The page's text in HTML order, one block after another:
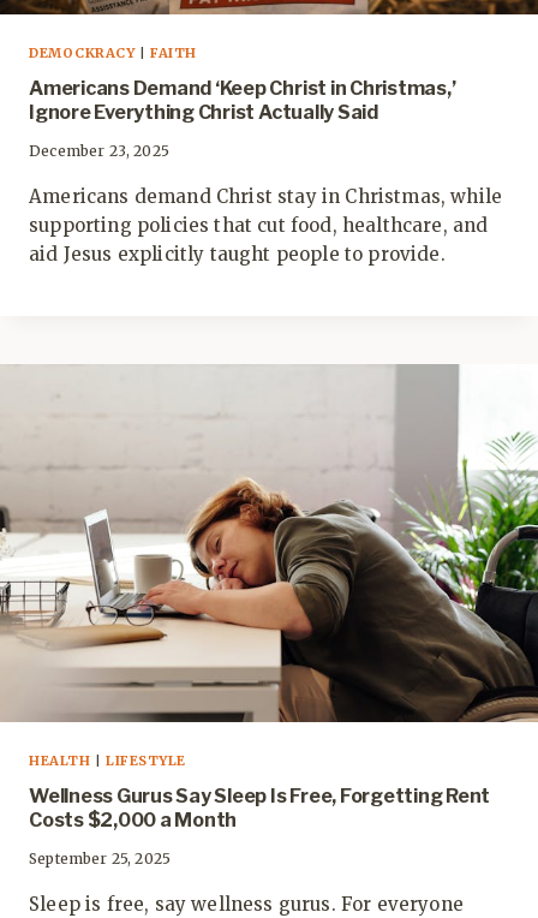
DEMOCKRACY|FAITH
Americans Demand ‘Keep Christ in Christmas,’
Ignore Everything Christ Actually Said
December 23, 2025
Americans demand Christ stay in Christmas, while
supporting policies that cut food, healthcare, and
aid Jesus explicitly taught people to provide.
HEALTH LIFESTYLE
Wellness Gurus Say Sleep Is Free, Forgetting Rent
Costs $2,000 a Month
September 25, 2025
Sleep is free, say wellness gurus. For everyone